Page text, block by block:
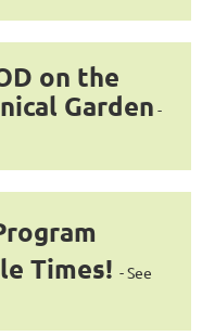
on the
Garden -
Times! -See